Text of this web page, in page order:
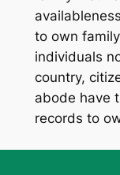
to own
individuals
country,
abode have
records to